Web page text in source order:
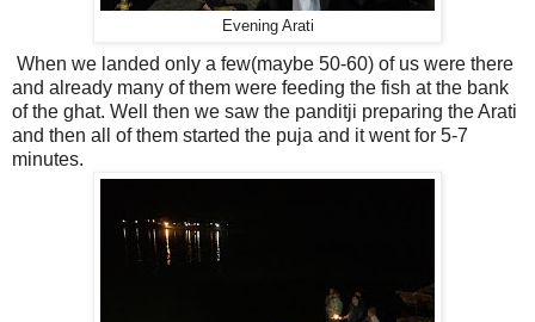
Evening Arati
When we landed only a few(maybe 50-60) of us were there
and already many of them were feeding the fish at the bank
of the ghat. Well then we saw the panditji preparing the Arati
and then all of them started the puja and it went for 5-7
minutes.